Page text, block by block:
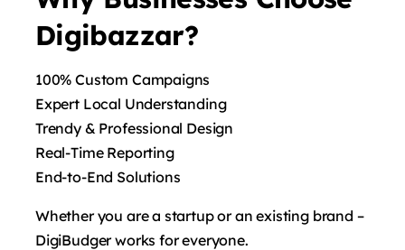
Digibazzar?
100% Custom Campaigns
Expert Local Understanding
Trendy & Professional Design
Real-Time Reporting
End-to-End Solutions
Whether you are a startup or an existing brand –
DigiBudger works for everyone.